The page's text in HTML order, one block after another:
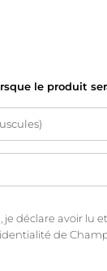
le produit
déclare avoir lu
de